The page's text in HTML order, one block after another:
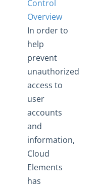
Manage Security
Cross-Origin Resource
Access Control
Access Control
Payment Fields UI
Documents Elements
our Database
More Guides
Cloud Elements API Reference
Hub API Reference
Changelogs
Control
Overview
In order to
help
prevent
unauthorized
access to
user
accounts
and
information,
Cloud
Elements
has